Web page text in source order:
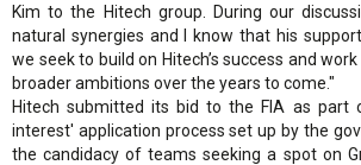
Kim to the Hitech group. During our
natural synergies and I know that his
we seek to build on Hitech’s success and
broader ambitions over the years to come."
Hitech submitted its bid to the FIA as part
interest' application process set up by the
the candidacy of teams seeking a spot on